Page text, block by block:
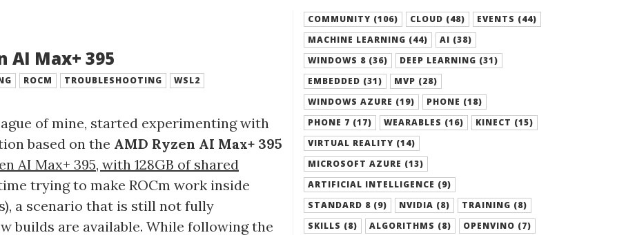
AI Max+ 395
ROCM TROUBLESHOOTING WSL2
of mine, started experimenting with
based on the AMD Ryzen AI Max+ 395
AI Max+ 395, with 128GB of shared
trying to make ROCm work inside
a scenario that is still not fully
builds are available. While following the
COMMUNITY (106) CLOUD (48)
EVENTS (44)
MACHINE LEARNING (44)
AI (38)
WINDOWS 8 (36)
DEEP LEARNING (31)
EMBEDDED (31)
MVP (28)
WINDOWS AZURE (19)
PHONE (18)
PHONE 7 (17)
WEARABLES (16)
KINECT (15)
VIRTUAL REALITY (14)
MICROSOFT AZURE (13)
ARTIFICIAL INTELLIGENCE (9)
STANDARD 8 (9)
NVIDIA (8)
TRAINING (8)
SKILLS (8)
ALGORITHMS (8)
OPENVINO (7)